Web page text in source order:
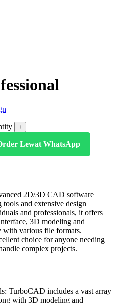
Lewat WhatsApp
2D/3D CAD software
and extensive design
and professionals, it offers
3D modeling and
with various file formats.
choice for anyone needing
complex projects.
TurboCAD includes a vast array
with 3D modeling and